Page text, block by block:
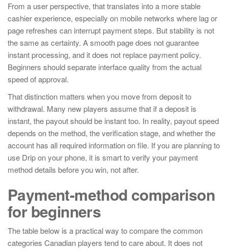
From a user perspective, that translates into a more stable
cashier experience, especially on mobile networks where lag or
page refreshes can interrupt payment steps. But stability is not
the same as certainty. A smooth page does not guarantee
instant processing, and it does not replace payment policy.
Beginners should separate interface quality from the actual
speed of approval.
That distinction matters when you move from deposit to
withdrawal. Many new players assume that if a deposit is
instant, the payout should be instant too. In reality, payout speed
depends on the method, the verification stage, and whether the
account has all required information on file. If you are planning to
use Drip on your phone, it is smart to verify your payment
method details before you win, not after.
Payment-method comparison
for beginners
The table below is a practical way to compare the common
categories Canadian players tend to care about. It does not